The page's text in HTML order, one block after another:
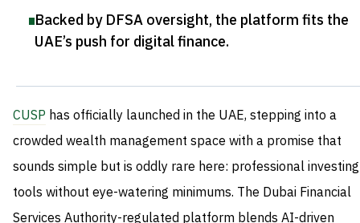
Backed by DFSA oversight, the platform fits the
UAE’s push for digital finance.
CUSP has officially launched in the UAE, stepping into a
crowded wealth management space with a promise that
sounds simple but is oddly rare here: professional investing
tools without eye-watering minimums. The Dubai Financial
Services Authority-regulated platform blends AI-driven